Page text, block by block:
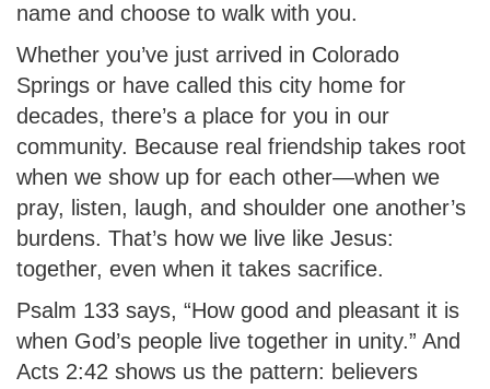
name and choose to walk with you.
Whether you’ve just arrived in Colorado
Springs or have called this city home for
decades, there’s a place for you in our
community. Because real friendship takes root
when we show up for each other—when we
pray, listen, laugh, and shoulder one another’s
burdens. That’s how we live like Jesus:
together, even when it takes sacrifice.
Psalm 133 says, “How good and pleasant it is
when God’s people live together in unity.” And
Acts 2:42 shows us the pattern: believers